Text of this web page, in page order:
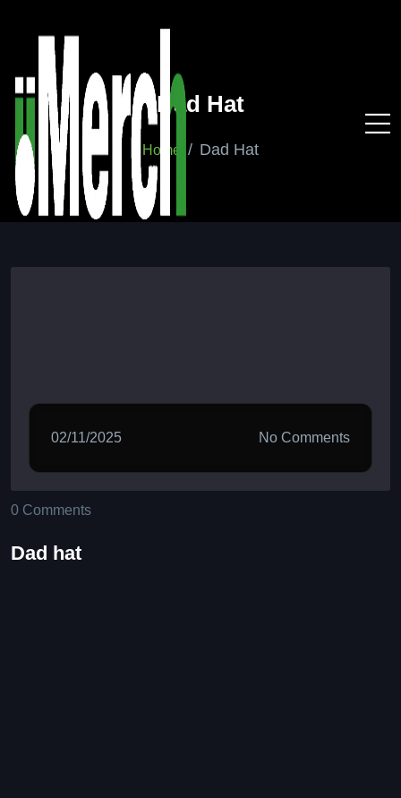
Dad Hat
Home Dad Hat
02/11/2025 No Comments
0 Comments
Dad hat